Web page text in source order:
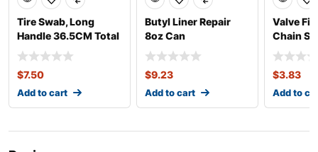
Tire Swab, Long
Handle 36.5CM Total
Length
$7.50
Add to cart
Butyl Liner Repair
8oz Can
$9.23
Add to cart
Valve
Chain
$3.83
Add to